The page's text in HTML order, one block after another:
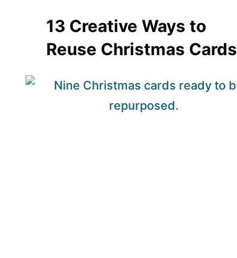
13 Creative Ways to
Reuse Christmas Cards